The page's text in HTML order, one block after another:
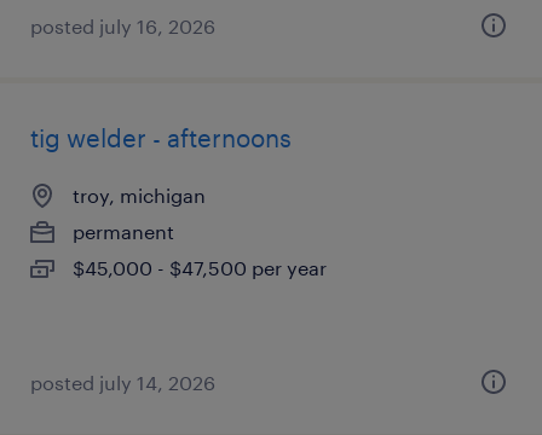
posted july 16, 2026
tig welder - afternoons
troy, michigan
permanent
$45,000 - $47,500 per year
posted july 14, 2026